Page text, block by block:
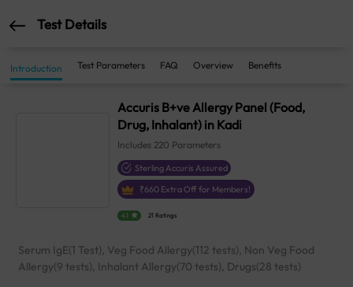
Test Details
Introduction Test Parameters FAQ Overview Benefits
Accuris B+ve Allergy Panel (Food,
Drug, Inhalant) in Kadi
Includes220 Parameters
Sterling Accuris Assured
₹660 Extra Off for Members!
4.1 21 Ratings
Serum IgE(1 Test), Veg Food Allergy(112 tests), Non Veg Food
Allergy(9 tests), Inhalant Allergy(70 tests), Drugs(28 tests)